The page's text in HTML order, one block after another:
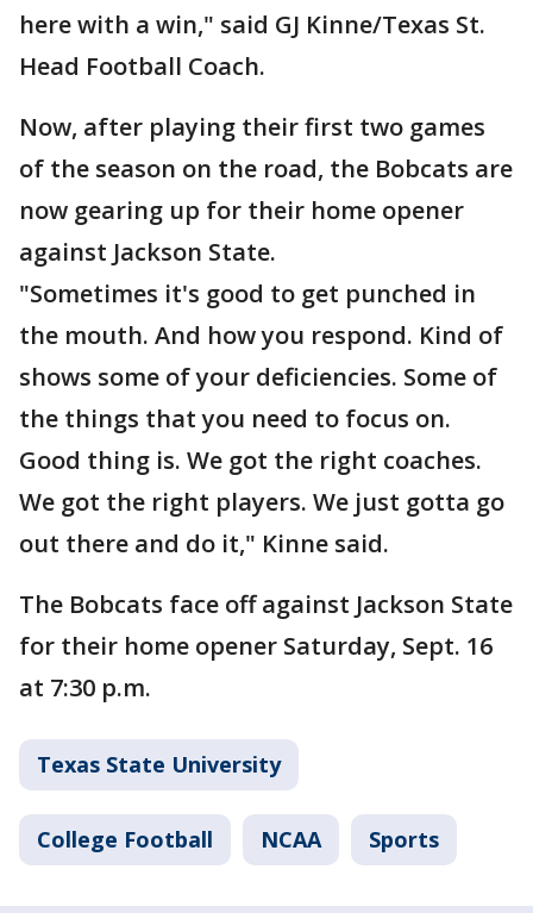
here with a win," said GJ Kinne/Texas St.
Head Football Coach.
Now, after playing their first two games
of the season on the road, the Bobcats are
now gearing up for their home opener
against Jackson State.
"Sometimes it's good to get punched in
the mouth. And how you respond. Kind of
shows some of your deficiencies. Some of
the things that you need to focus on.
Good thing is. We got the right coaches.
We got the right players. We just gotta go
out there and do it," Kinne said.
The Bobcats face off against Jackson State
for their home opener Saturday, Sept. 16
at 7:30 p.m.
Texas State University
College Football NCAA Sports